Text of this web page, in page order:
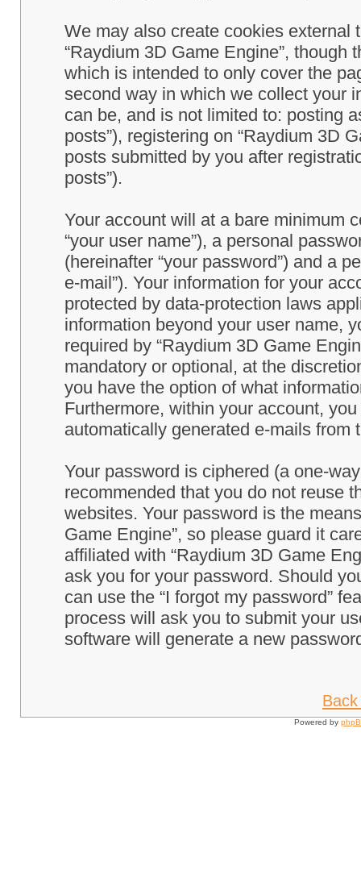
We may also create cookies
“Raydium 3D Game Engine”,
which is intended to only cover the
second way in which we collect your
can be, and is not limited to: posting
posts”), registering on “Raydium 3D
posts submitted by you after
posts”).
Your account will at a bare minimum
“your user name”), a personal
(hereinafter “your password”) and a
e-mail”). Your information for your
protected by data-protection laws
information beyond your user name,
required by “Raydium 3D Game
mandatory or optional, at the
you have the option of what
Furthermore, within your account,
automatically generated e-mails from
Your password is ciphered (a one-
recommended that you do not reuse
websites. Your password is the
Game Engine”, so please guard it
affiliated with “Raydium 3D Game
ask you for your password. Should
can use the “I forgot my password”
process will ask you to submit your
software will generate a new
Powered by